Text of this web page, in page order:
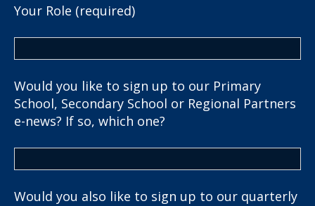
Your Role (required)
Would you like to sign up to our Primary
School, Secondary School or Regional Partners
e-news? If so, which one?
Would you also like to sign up to our quarterly